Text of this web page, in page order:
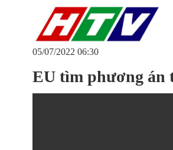
05/07/2022 06:30
EU tìm phương án